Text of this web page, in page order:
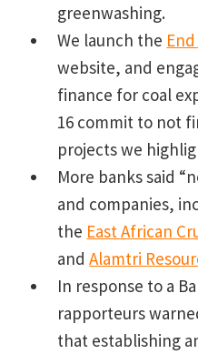
greenwashing.
We launch the
website, and
finance for coal
16 commit to not
projects we
More banks said
and companies,
the East African
andAlamtri
In response to a
rapporteurs
that establishing